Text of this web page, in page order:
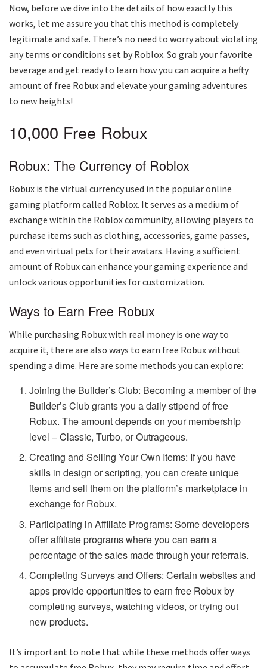
Now, before we dive into the details of how exactly this
works, let me assure you that this method is completely
legitimate and safe. There’s no need to worry about violating
any terms or conditions set by Roblox. So grab your favorite
beverage and get ready to learn how you can acquire a hefty
amount of free Robux and elevate your gaming adventures
to new heights!
10,000 Free Robux
Robux: The Currency of Roblox
Robux is the virtual currency used in the popular online
gaming platform called Roblox. It serves as a medium of
exchange within the Roblox community, allowing players to
purchase items such as clothing, accessories, game passes,
and even virtual pets for their avatars. Having a sufficient
amount of Robux can enhance your gaming experience and
unlock various opportunities for customization.
Ways to Earn Free Robux
While purchasing Robux with real money is one way to
acquire it, there are also ways to earn free Robux without
spending a dime. Here are some methods you can explore:
Joining the Builder’s Club: Becoming a member of the
Builder’s Club grants you a daily stipend of free
Robux. The amount depends on your membership
level – Classic, Turbo, or Outrageous.
Creating and Selling Your Own Items: If you have
skills in design or scripting, you can create unique
items and sell them on the platform’s marketplace in
exchange for Robux.
Participating in Affiliate Programs: Some developers
offer affiliate programs where you can earn a
percentage of the sales made through your referrals.
Completing Surveys and Offers: Certain websites and
apps provide opportunities to earn free Robux by
completing surveys, watching videos, or trying out
new products.
It’s important to note that while these methods offer ways